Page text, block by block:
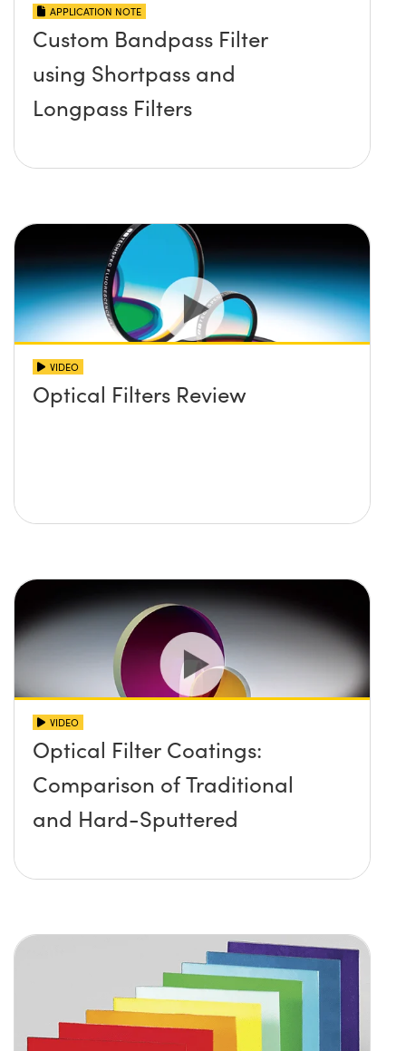
APPLICATION NOTE
Custom Bandpass Filter
using Shortpass and
Longpass Filters
VIDEO
Optical Filters Review
VIDEO
Optical Filter Coatings:
Comparison of Traditional
and Hard-Sputtered